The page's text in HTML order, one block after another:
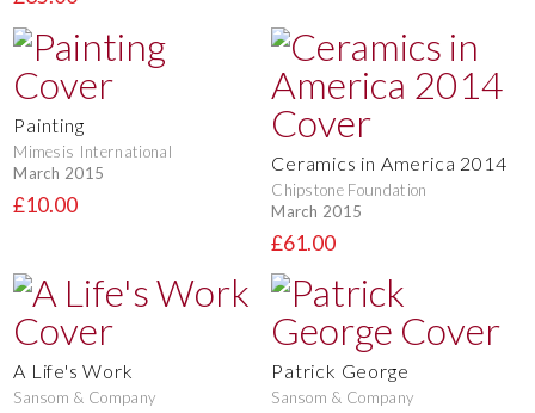
Painting
Mimesis International
March 2015
£10.00
Ceramics in America 2014
Chipstone Foundation
March 2015
£61.00
A Life's Work
Sansom & Company
Patrick George
Sansom & Company